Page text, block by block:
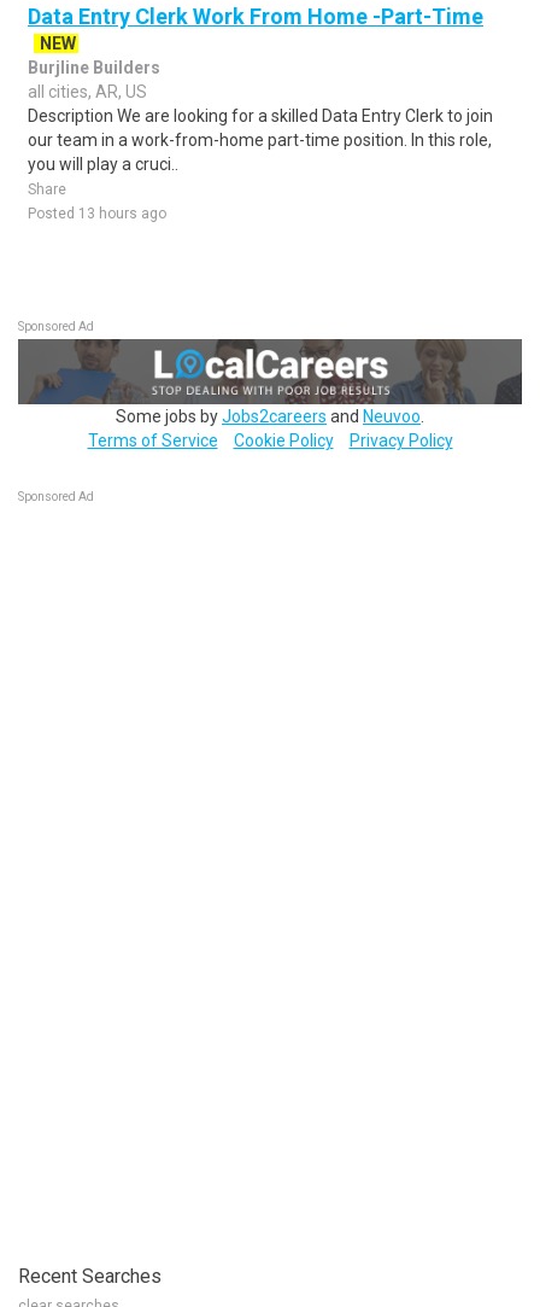
Data Entry Clerk Work From Home -Part-Time
NEW
Burjline Builders
all cities, AR, US
Description We are looking for a skilled Data Entry Clerk to join
our team in a work-from-home part-time position. In this role,
you will play a cruci..
Share
Posted 13 hours ago
Sponsored Ad
Some jobs byJobs2careers and Neuvoo
Terms of Service
Cookie Policy Privacy Policy
Sponsored Ad
Recent Searches